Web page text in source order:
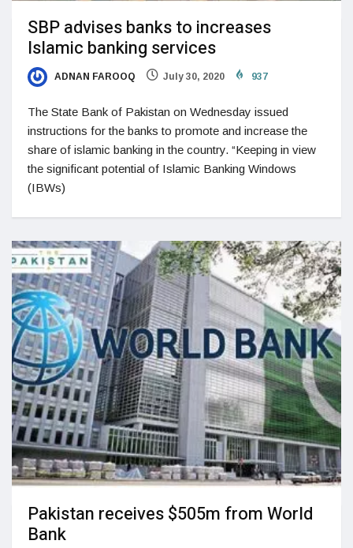
SBP advises banks to increases
Islamic banking services
ADNAN FAROOQ July 30, 2020 937
The State Bank of Pakistan on Wednesday issued
instructions for the banks to promote and increase the
share of islamic banking in the country. “Keeping in view
the significant potential of Islamic Banking Windows
(IBWs)
Pakistan receives $505m from World
Bank